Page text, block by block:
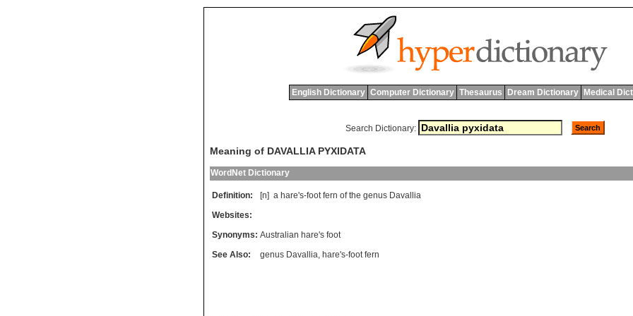
English Dictionary Computer Dictionary Thesaurus Dream Dictionary Medical
Search Dictionary:
Meaning of DAVALLIA PYXIDATA
WordNet Dictionary
Definition: [n] a hare's-foot fern of the genus Davallia
Websites:
Synonyms: Australian hare's foot
See Also:
genus Davallia, hare's-foot fern